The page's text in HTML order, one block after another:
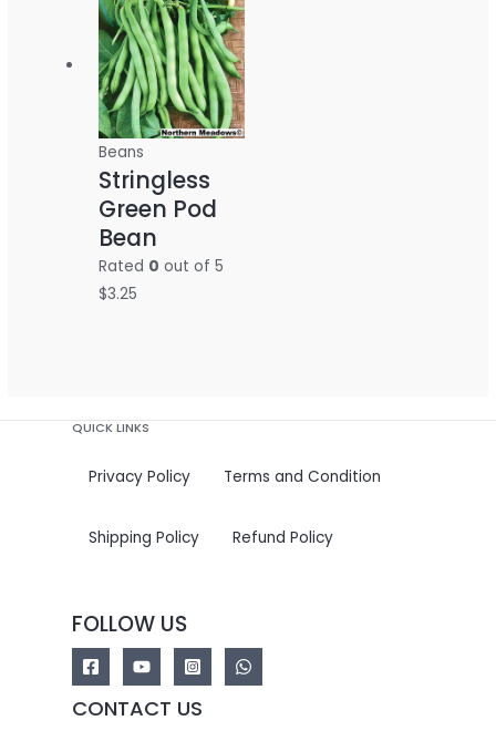
Beans
Stringless
Green Pod
Bean
Rated 0 out of 5
$3.25
QUICK LINKS
Privacy Policy Terms and Condition
Shipping Policy Refund Policy
FOLLOW US
CONTACT US